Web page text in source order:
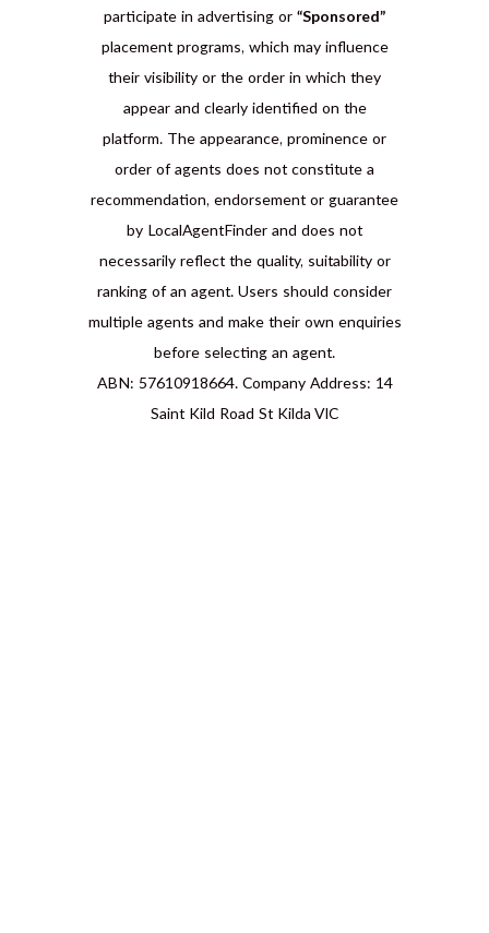
participate in advertising or “Sponsored”
placement programs, which may influence
their visibility or the order in which they
appear and clearly identified on the
platform. The appearance, prominence or
order of agents does not constitute a
recommendation, endorsement or guarantee
by LocalAgentFinder and does not
necessarily reflect the quality, suitability or
ranking of an agent. Users should consider
multiple agents and make their own enquiries
before selecting an agent.
ABN: 57610918664. Company Address: 14
Saint Kild Road St Kilda VIC